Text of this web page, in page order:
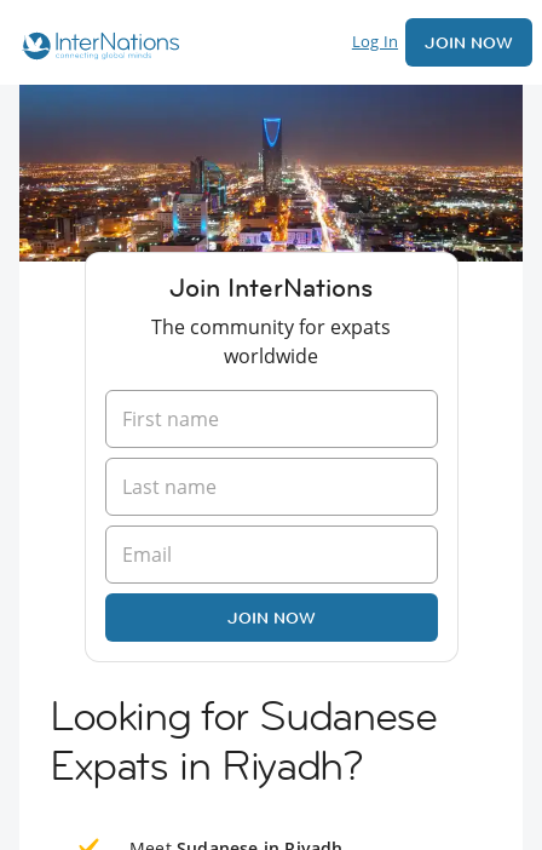
Log In JOIN NOW
Join InterNations
The community for expats
worldwide
JOIN NOW
Looking for Sudanese
Expats in Riyadh?